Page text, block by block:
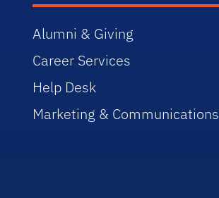
Alumni & Giving
Career Services
Help Desk
Marketing & Communications